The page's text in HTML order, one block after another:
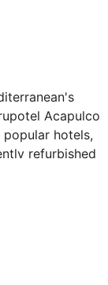
Acapulco
hotels,
refurbished